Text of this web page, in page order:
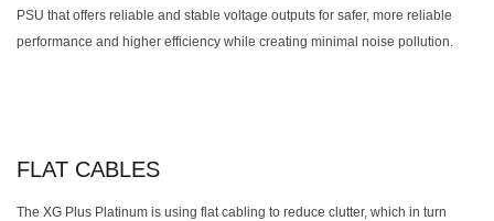
PSU that offers reliable and stable voltage outputs for safer, more reliable
performance and higher efficiency while creating minimal noise pollution.
FLAT CABLES
The XG Plus Platinum is using flat cabling to reduce clutter, which in turn